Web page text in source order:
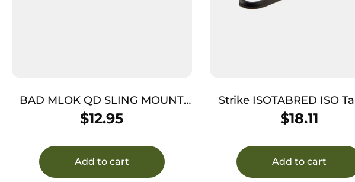
BAD MLOK QD SLING MOUNT
BLACK
$12.95
Add to cart
Strike ISOTABRED ISO Tab
Platform Red Anodized
$18.11
Add to cart